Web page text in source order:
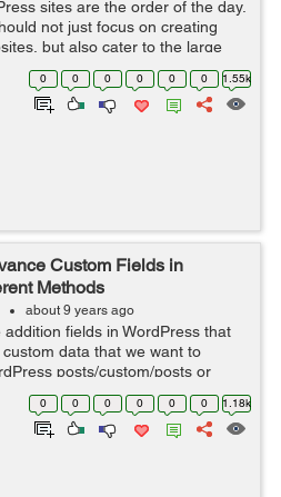
sites are the order of the day.
not just focus on creating
but also cater to the large
use mobile devices for any
This sho...
0 0 0 0 0 0 1.55k
Custom Fields in
Methods
about 9 years ago
fields in WordPress that
data that we want to
posts/custom/posts or
new post in WP Website you will
down boxes, ...
0 0 0 0 0 0 1.18k